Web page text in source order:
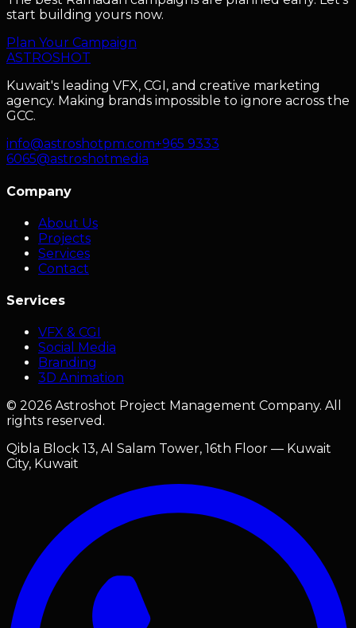
start building yours now.
Plan Your Campaign
ASTROSHOT
Kuwait's leading VFX, CGI, and creative marketing
agency. Making brands impossible to ignore across the
GCC.
info@astroshotpm.com+965 9333
6065@astroshotmedia
Company
About Us
Projects
Services
Contact
Services
VFX & CGI
Social Media
Branding
3D Animation
© 2026 Astroshot Project Management Company. All
rights reserved.
Qibla Block 13, Al Salam Tower, 16th Floor — Kuwait
City, Kuwait